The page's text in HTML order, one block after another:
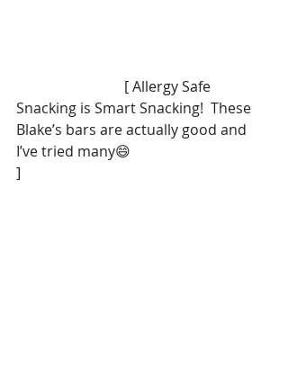
Snacking is Smart Snacking!  These
Blake’s bars are actually good and
I’ve tried many😄
]